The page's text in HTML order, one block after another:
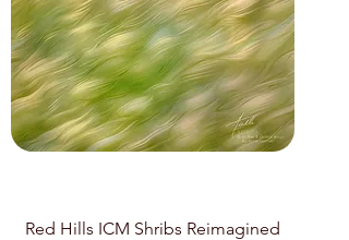
Red Hills ICM Shribs Reimagined